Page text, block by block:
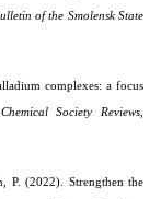
of the Smolensk State
complexes: a focus
Chemical Society Reviews,
P. (2022). Strengthen the